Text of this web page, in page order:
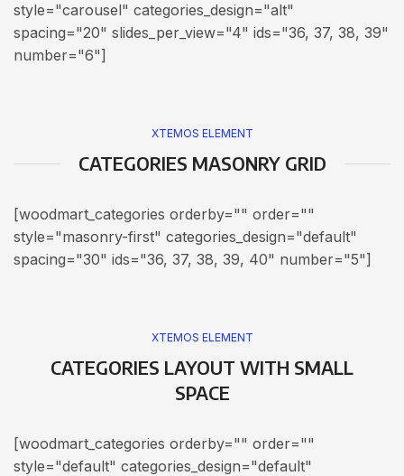
style="carousel" categories_design="alt"
spacing="20" slides_per_view="4" ids="36, 37, 38, 39"
number="6"]
XTEMOS ELEMENT
CATEGORIES MASONRY GRID
[woodmart_categories orderby="" order=""
style="masonry-first" categories_design="default"
spacing="30" ids="36, 37, 38, 39, 40" number="5"]
XTEMOS ELEMENT
CATEGORIES LAYOUT WITH SMALL
SPACE
[woodmart_categories orderby="" order=""
style="default" categories_design="default"